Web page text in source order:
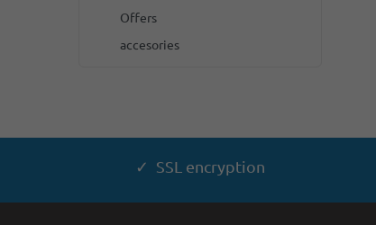
Offers
accesories
✓ SSL encryption